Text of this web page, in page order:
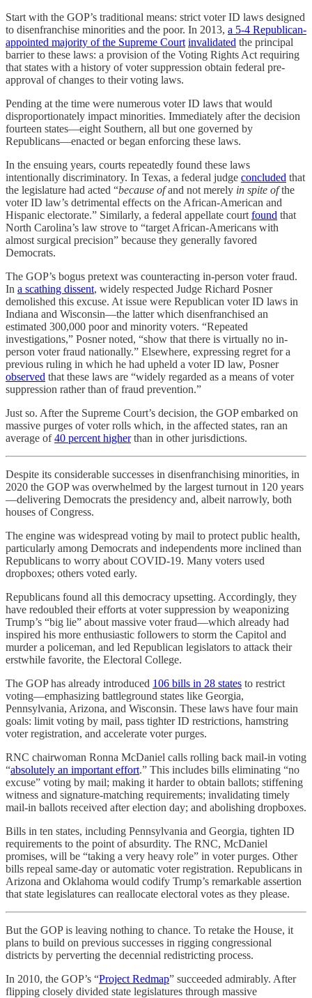
Start with the GOP’s traditional means: strict voter ID laws designed
to disenfranchise minorities and the poor. In 2013, a 5-4 Republican-
appointed majority of the Supreme Court invalidated the principal
barrier to these laws: a provision of the Voting Rights Act requiring
that states with a history of voter suppression obtain federal pre-
approval of changes to their voting laws.
Pending at the time were numerous voter ID laws that would
disproportionately impact minorities. Immediately after the decision
fourteen states—eight Southern, all but one governed by
Republicans—enacted or began enforcing these laws.
In the ensuing years, courts repeatedly found these laws
intentionally discriminatory. In Texas, a federal judge concluded that
the legislature had acted “because ofand not merely in spite ofthe
voter ID law’s detrimental effects on the African-American and
Hispanic electorate.” Similarly, a federal appellate court found that
North Carolina’s law strove to “target African-Americans with
almost surgical precision” because they generally favored
Democrats.
The GOP’s bogus pretext was counteracting in-person voter fraud.
In a scathing dissent, widely respected Judge Richard Posner
demolished this excuse. At issue were Republican voter ID laws in
Indiana and Wisconsin—the latter which disenfranchised an
estimated 300,000 poor and minority voters. “Repeated
investigations,” Posner noted, “show that there is virtually no in-
person voter fraud nationally.” Elsewhere, expressing regret for a
previous ruling in which he had upheld a voter ID law, Posner
observed that these laws are “widely regarded as a means of voter
suppression rather than of fraud prevention.”
Just so. After the Supreme Court’s decision, the GOP embarked on
massive purges of voter rolls which, in the affected states, ran an
average of40 percent higherthan in other jurisdictions.
Despite its considerable successes in disenfranchising minorities, in
2020 the GOP was overwhelmed by the largest turnout in 120 years
—delivering Democrats the presidency and, albeit narrowly, both
houses of Congress.
The engine was widespread voting by mail to protect public health,
particularly among Democrats and independents more inclined than
Republicans to worry about COVID-19. Many voters used
dropboxes; others voted early.
Republicans found all this democracy upsetting. Accordingly, they
have redoubled their efforts at voter suppression by weaponizing
Trump’s “big lie” about massive voter fraud—which already had
inspired his more enthusiastic followers to storm the Capitol and
murder a policeman, and led Republican legislators to attack their
erstwhile favorite, the Electoral College.
The GOP has already introduced 106 bills in 28 states to restrict
voting—emphasizing battleground states like Georgia,
Pennsylvania, Arizona, and Wisconsin. These laws have four main
goals: limit voting by mail, pass tighter ID restrictions, hamstring
voter registration, and accelerate voter purges.
RNC chairwoman Ronna McDaniel calls rolling back mail-in voting
“absolutely an important effort.” This includes bills eliminating “no
excuse” voting by mail; making it harder to obtain ballots; stiffening
witness and signature-matching requirements; invalidating timely
mail-in ballots received after election day; and abolishing dropboxes.
Bills in ten states, including Pennsylvania and Georgia, tighten ID
requirements to the point of absurdity. The RNC, McDaniel
promises, will be “taking a very heavy role” in voter purges. Other
bills repeal same-day or automatic voter registration. Republicans in
Arizona and Oklahoma would codify Trump’s remarkable assertion
that state legislatures can reallocate electoral votes as they please.
But the GOP is leaving nothing to chance. To retake the House, it
plans to build on previous successes in rigging congressional
districts by perverting the decennial redistricting process.
In 2010, the GOP’s “Project Redmap” succeeded admirably. After
flipping closely divided state legislatures through massive